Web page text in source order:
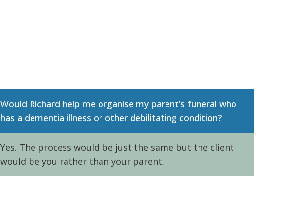
Would Richard help me organise my parent’s funeral who
has a dementia illness or other debilitating condition?
Yes. The process would be just the same but the client
would be you rather than your parent.